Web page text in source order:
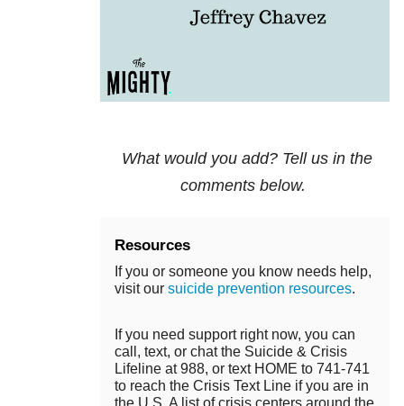
What would you add? Tell us in the
comments below.
Resources
If you or someone you know needs help,
visit our suicide prevention resources.
If you need support right now, you can
call, text, or chat the Suicide & Crisis
Lifeline at 988, or text HOME to 741-741
to reach the Crisis Text Line if you are in